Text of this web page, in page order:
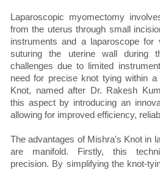
Laparoscopic myomectomy
from the uterus through small
instruments and a laparoscope for
suturing the uterine wall during
challenges due to limited
need for precise knot tying within
Knot, named after Dr. Rakesh
this aspect by introducing an
allowing for improved efficiency,
The advantages of Mishra's Knot in
are manifold. Firstly, this
precision. By simplifying the knot-